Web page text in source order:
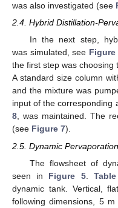
was also investigated (see
2.4. Hybrid Distillation-
In the next step,
was simulated, see Figure
the first step was choosing
A standard size column
and the mixture was
input of the corresponding
8, was maintained. The
(see Figure 7).
2.5. Dynamic
The flowsheet of
seen in Figure 5.
dynamic tank. Vertical,
following dimensions, 5